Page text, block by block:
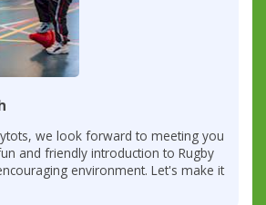
we look forward to meeting you
and friendly introduction to Rugby
environment. Let's make it